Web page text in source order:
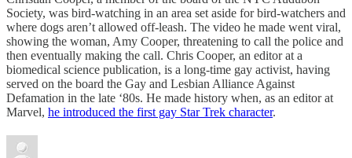
Society, was bird-watching in an area set aside for bird-watchers and
where dogs aren’t allowed off-leash. The video he made went viral,
showing the woman, Amy Cooper, threatening to call the police and
then eventually making the call. Chris Cooper, an editor at a
biomedical science publication, is a long-time gay activist, having
served on the board the Gay and Lesbian Alliance Against
Defamation in the late ‘80s. He made history when, as an editor at
Marvel, he introduced the first gay Star Trek character.